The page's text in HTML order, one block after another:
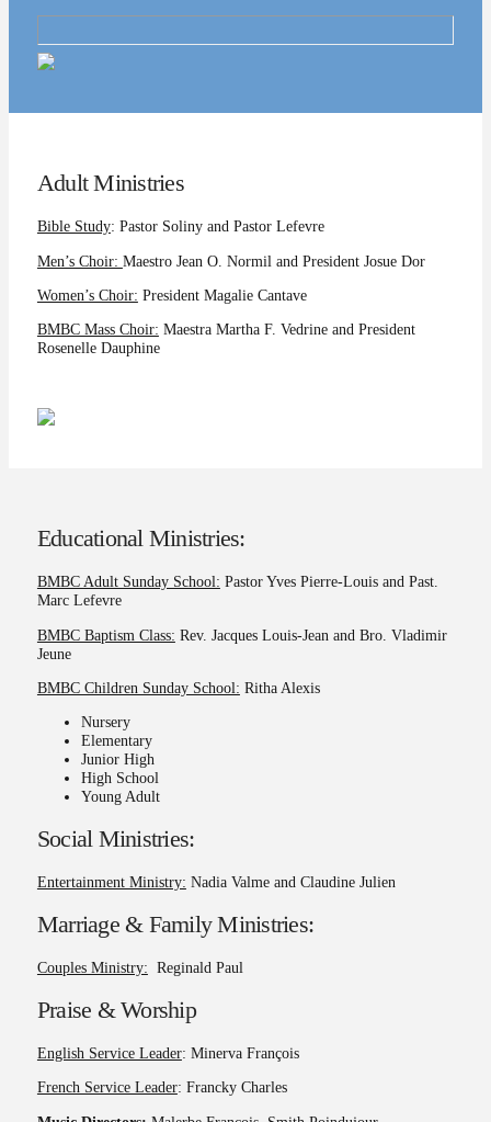
Adult Ministries
Bible Study: Pastor Soliny and Pastor Lefevre
Men’s Choir: Maestro Jean O. Normil and President Josue Dor
Women’s Choir: President Magalie Cantave
BMBC Mass Choir: Maestra Martha F. Vedrine and President
Rosenelle Dauphine
Educational Ministries:
BMBC Adult Sunday School: Pastor Yves Pierre-Louis and Past.
Marc Lefevre
BMBC Baptism Class: Rev. Jacques Louis-Jean and Bro. Vladimir
Jeune
BMBC Children Sunday School: Ritha Alexis
Nursery
Elementary
Junior High
High School
Young Adult
Social Ministries:
Entertainment Ministry: Nadia Valme and Claudine Julien
Marriage & Family Ministries:
Couples Ministry: Reginald Paul
Praise & Worship
English Service Leader: Minerva François
French Service Leader: Francky Charles